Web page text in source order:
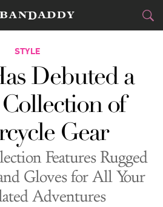
CITIES
& DRINK
&GEAR
TRAVEL
CULTURE
SPORTS
STYLE
Debuted a
of
Gear
Features Rugged
Gloves for All Your
Adventures